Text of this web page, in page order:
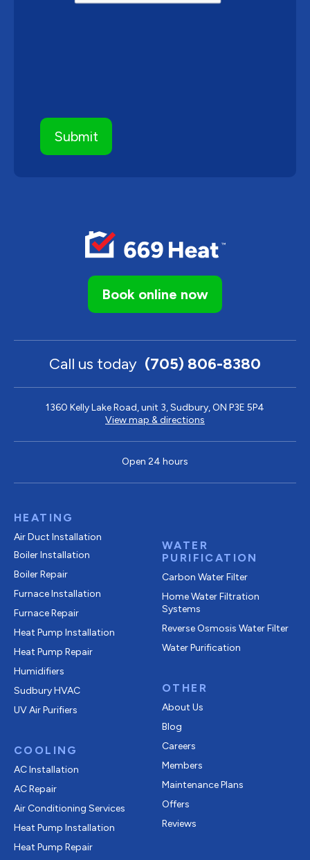
Book online now
Call us today (705) 806-8380
1360 Kelly Lake Road, unit 3, Sudbury, ON P3E 5P4
View map & directions
Open 24 hours
HEATING
Air Duct Installation
Boiler Installation
Boiler Repair
Furnace Installation
Furnace Repair
Heat Pump Installation
Heat Pump Repair
Humidifiers
Sudbury HVAC
UV Air Purifiers
COOLING
AC Installation
AC Repair
Air Conditioning Services
Heat Pump Installation
Heat Pump Repair
WATER
PURIFICATION
Carbon Water Filter
Home Water Filtration
Systems
Reverse Osmosis Water Filter
Water Purification
OTHER
About Us
Blog
Careers
Members
Maintenance Plans
Offers
Reviews